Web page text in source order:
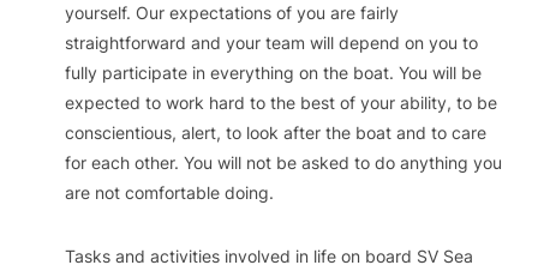
yourself. Our expectations of you are fairly
straightforward and your team will depend on you to
fully participate in everything on the boat. You will be
expected to work hard to the best of your ability, to be
conscientious, alert, to look after the boat and to care
for each other. You will not be asked to do anything you
are not comfortable doing.
Tasks and activities involved in life on board SV Sea